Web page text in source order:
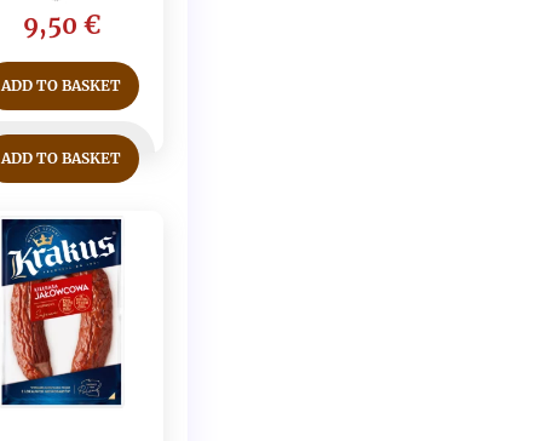
9,50 €
ADD TO BASKET
ADD TO BASKET